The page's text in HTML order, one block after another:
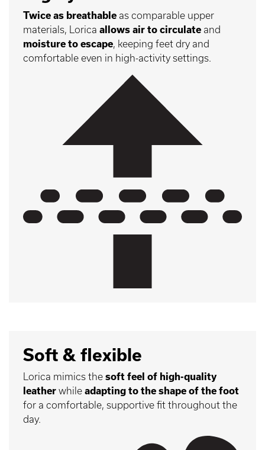
Twice as breathable as comparable upper
materials, Lorica allows air to circulate and
moisture to escape , keeping feet dry and
comfortable even in high-activity settings.
Soft & flexible
Lorica mimics the soft feel of high-quality
leather while adapting to the shape of the foot
for a comfortable, supportive fit throughout the
day.